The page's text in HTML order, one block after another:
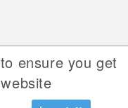
Web
ensure you get